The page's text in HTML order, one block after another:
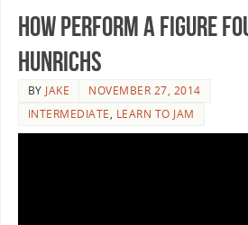
How Perform a Figure
Hunrichs
BY JAKE
NOVEMBER 27, 2014
INTERMEDIATE, LEARN TO JAM